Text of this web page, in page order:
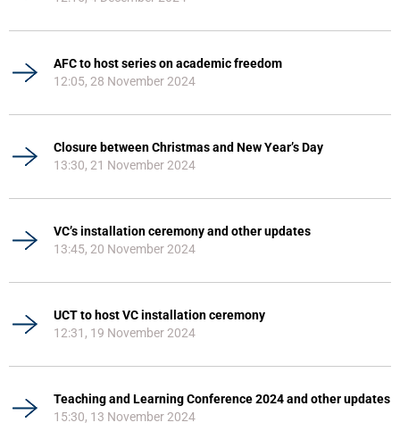
AFC to host series on academic freedom
12:05, 28 November 2024
Closure between Christmas and New Year’s Day
13:30, 21 November 2024
VC’s installation ceremony and other updates
13:45, 20 November 2024
UCT to host VC installation ceremony
12:31, 19 November 2024
Teaching and Learning Conference 2024 and other updates
15:30, 13 November 2024